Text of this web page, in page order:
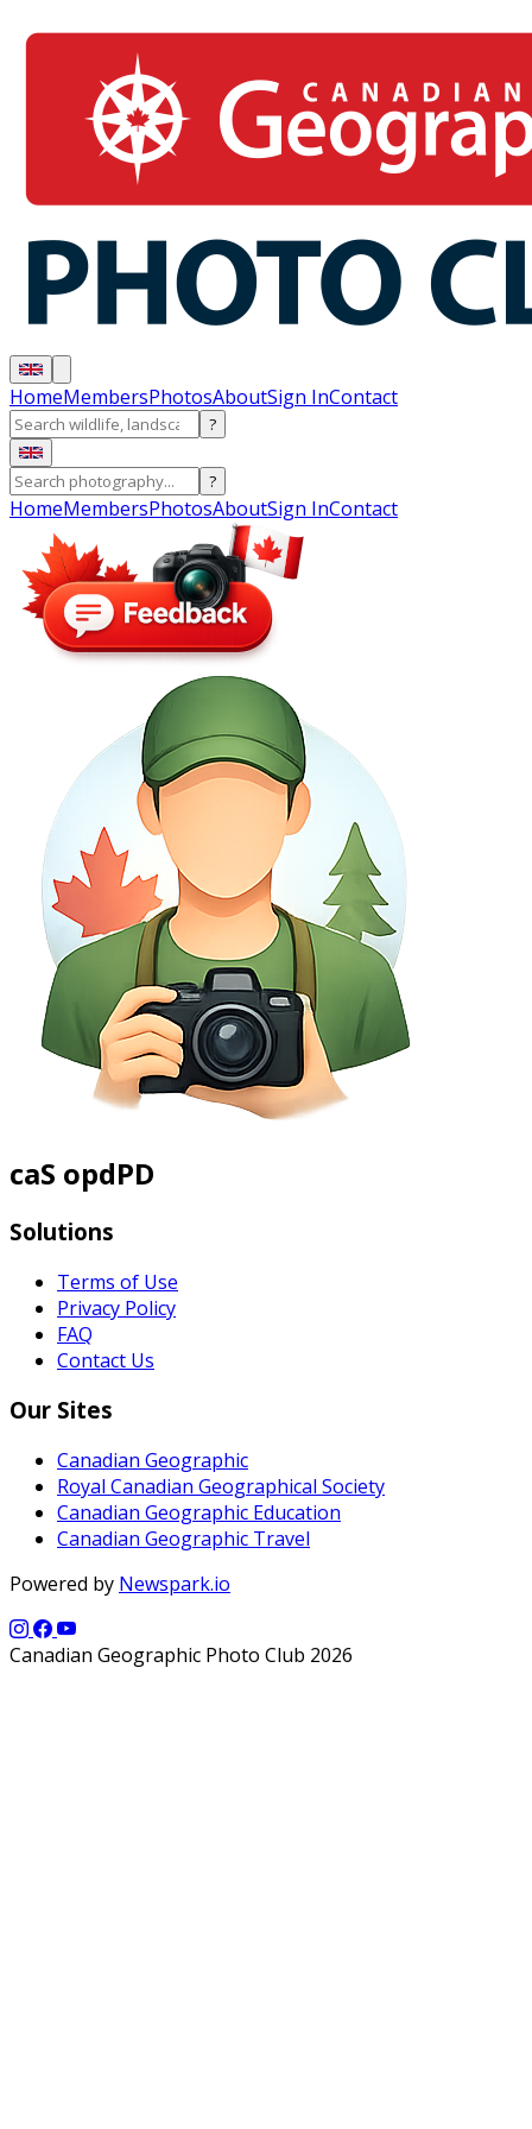
HomeMembersPhotosAboutSign InContact
?
?
HomeMembersPhotosAboutSign InContact
caS opdPD
Solutions
Terms of Use
Privacy Policy
FAQ
Contact Us
Our Sites
Canadian Geographic
Royal Canadian Geographical Society
Canadian Geographic Education
Canadian Geographic Travel
Powered by Newspark.io
Canadian Geographic Photo Club 2026